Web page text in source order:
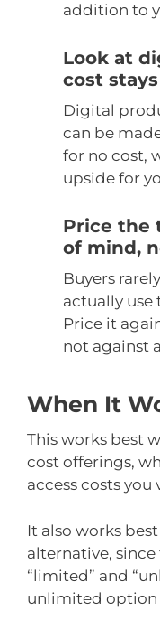
addition to
Look at
cost
Digital
can be
for no cost,
upside for
Price the
of mind,
Buyers
actually
Price it
not against
When It
This works best
cost offerings,
access costs
It also works
alternative,
“limited” and
unlimited option